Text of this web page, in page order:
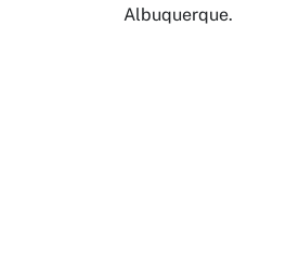
Albuquerque.